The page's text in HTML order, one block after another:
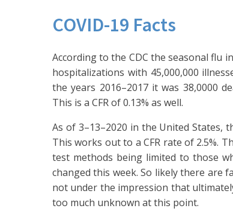
COVID-19 Facts
According to the CDC the seasonal flu
hospitalizations with 45,000,000
the years 2016–2017 it was 38,0000
This is a CFR of 0.13% as well.
As of 3–13–2020 in the United States,
This works out to a CFR rate of 2.5%.
test methods being limited to those
changed this week. So likely there are
not under the impression that
too much unknown at this point.